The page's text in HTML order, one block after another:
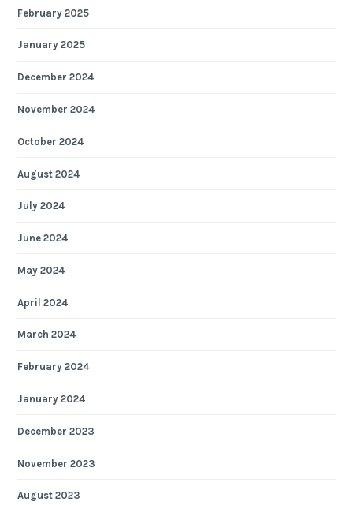
February 2025
January 2025
December 2024
November 2024
October 2024
August 2024
July 2024
June 2024
May 2024
April 2024
March 2024
February 2024
January 2024
December 2023
November 2023
August 2023